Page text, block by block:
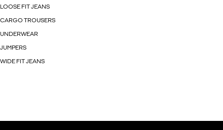
LOOSE FIT JEANS
CARGO TROUSERS
UNDERWEAR
JUMPERS
WIDE FIT JEANS